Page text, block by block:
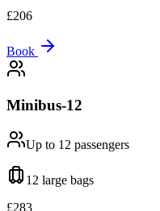
£206
Book
Minibus-12
Up to 12 passengers
12 large bags
£283